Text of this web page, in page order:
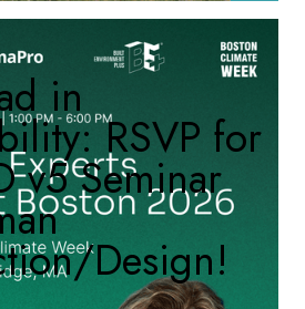
in
RSVP for
v5 Seminar
Design!